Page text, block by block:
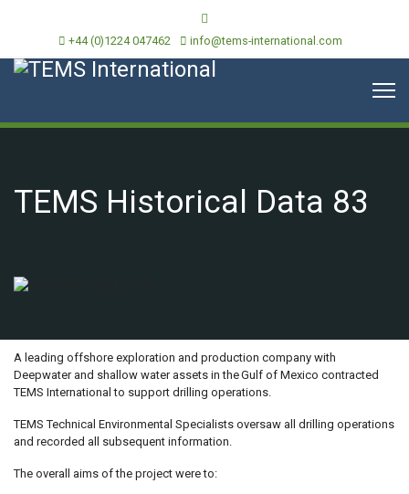
+44 (0)1224 047462 info@tems-international.com
TEMS Historical Data 83
A leading offshore exploration and production company with
Deepwater and shallow water assets in the Gulf of Mexico contracted
TEMS International to support drilling operations.
TEMS Technical Environmental Specialists oversaw all drilling operations
and recorded all subsequent information.
The overall aims of the project were to: